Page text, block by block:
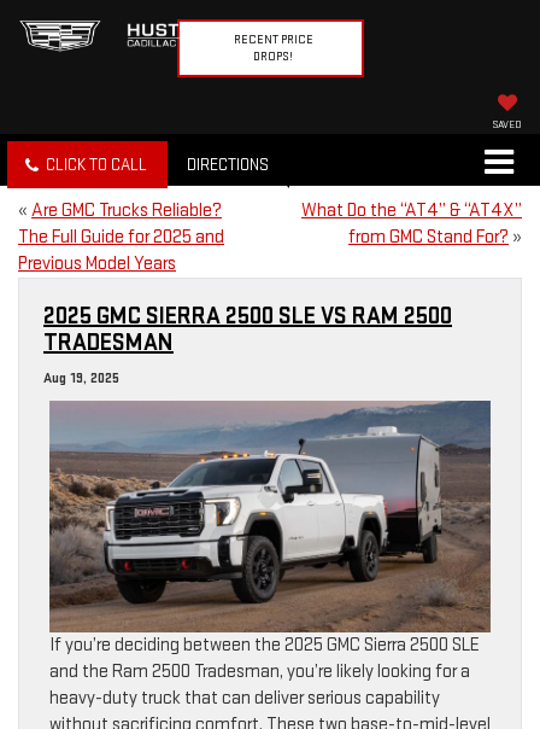
RECENT PRICE
DROPS!
SAVED
CLICK TO CALL DIRECTIONS
« Are GMC Trucks Reliable?
The Full Guide for 2025 and
Previous Model Years
What Do the “AT4” & “AT4X”
from GMC Stand For? »
2025 GMC SIERRA 2500 SLE VS RAM 2500
TRADESMAN
Aug 19, 2025
If you’re deciding between the 2025 GMC Sierra 2500 SLE
and the Ram 2500 Tradesman, you’re likely looking for a
heavy-duty truck that can deliver serious capability
without sacrificing comfort. These two base-to-mid-level